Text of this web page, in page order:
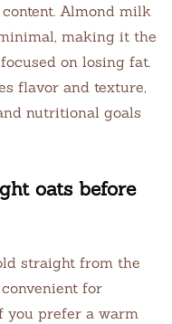
Almond milk
making it the
on losing fat.
flavor and texture,
nutritional goals
oats before
straight from the
for
you prefer a warm